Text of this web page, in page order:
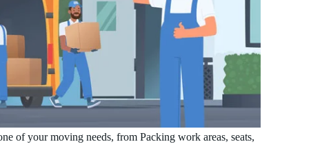
of your moving needs, from Packing work areas, seats,